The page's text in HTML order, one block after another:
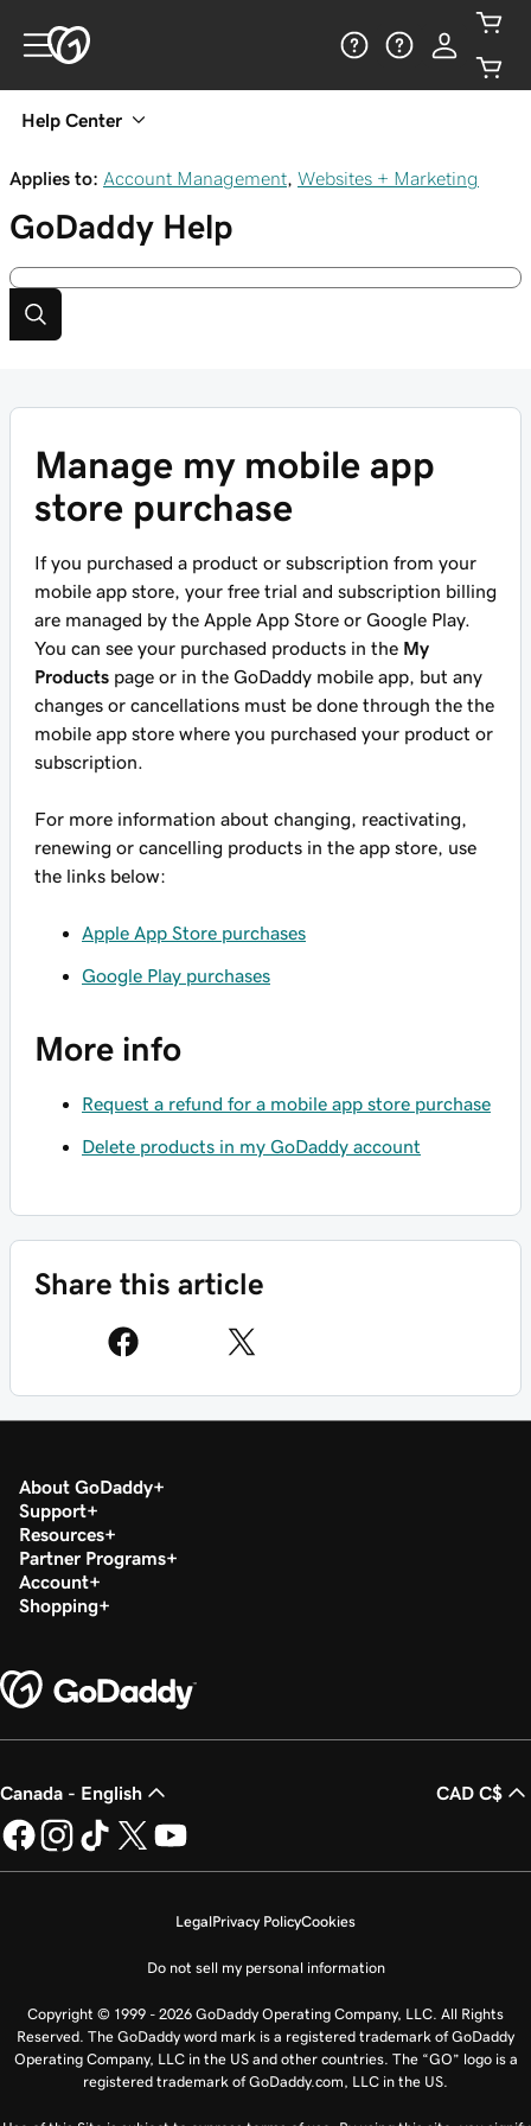
Help Center
Applies to: Account Management Websites + Marketing
GoDaddy Help
Manage my mobile app
store purchase
If you purchased a product or subscription from your
mobile app store, your free trial and subscription billing
are managed by the Apple App Store or Google Play.
You can see your purchased products in the My
Products page or in the GoDaddy mobile app, but any
changes or cancellations must be done through the the
mobile app store where you purchased your product or
subscription.
For more information about changing, reactivating,
renewing or cancelling products in the app store, use
the links below:
Apple App Store purchases
Google Play purchases
More info
Request a refund for a mobile app store purchase
Delete products in my GoDaddy account
Share this article
About GoDaddy
Support
Resources
Partner Programs
Account
Shopping
Canada - English CAD C$
LegalPrivacy PolicyCookies
Do not sell my personal information
Copyright © 1999 - 2026 GoDaddy Operating Company, LLC. All Rights
Reserved. The GoDaddy word mark is a registered trademark of GoDaddy
Operating Company, LLC in the US and other countries. The “GO” logo is a
registered trademark of GoDaddy.com, LLC in the US.